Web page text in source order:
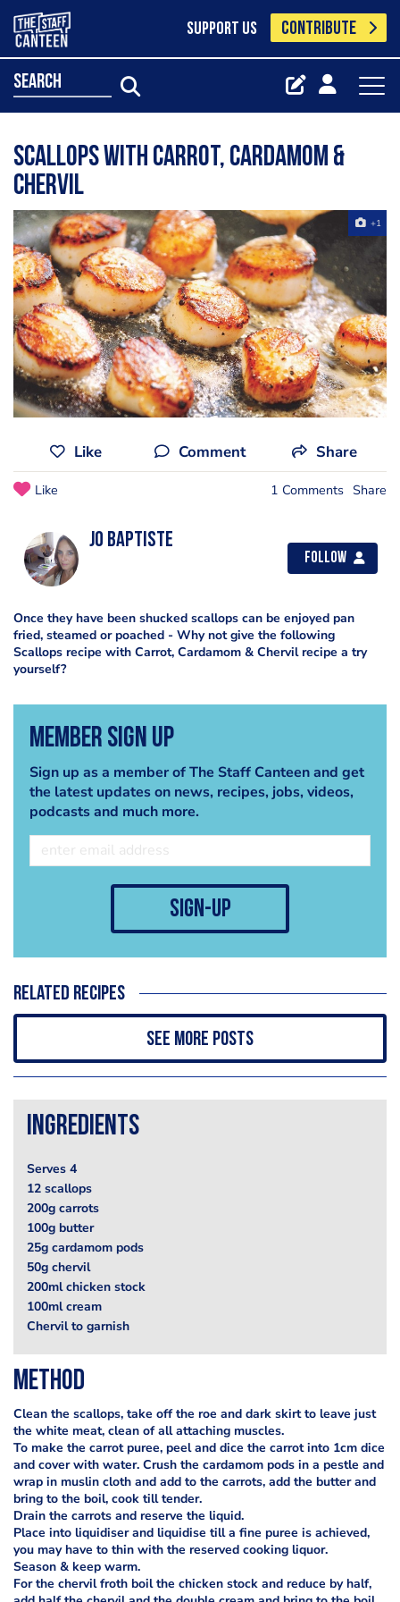
SUPPORT US CONTRIBUTE
search
Scallops with Carrot, Cardamom &
Chervil
+1
Like Comment Share
Like 1 Comments Share
Jo Baptiste
Follow
Once they have been shucked scallops can be enjoyed pan
fried, steamed or poached - Why not give the following
Scallops recipe with Carrot, Cardamom & Chervil recipe a try
yourself?
Member Sign Up
Sign up as a member of The Staff Canteen and get
the latest updates on news, recipes, jobs, videos,
podcasts and much more.
sign-up
Related recipes
See more posts
Ingredients
Serves 4
12 scallops
200g carrots
100g butter
25g cardamom pods
50g chervil
200ml chicken stock
100ml cream
Chervil to garnish
Method
Clean the scallops, take off the roe and dark skirt to leave just
the white meat, clean of all attaching muscles.
To make the carrot puree, peel and dice the carrot into 1cm dice
and cover with water. Crush the cardamom pods in a pestle and
wrap in muslin cloth and add to the carrots, add the butter and
bring to the boil, cook till tender.
Drain the carrots and reserve the liquid.
Place into liquidiser and liquidise till a fine puree is achieved,
you may have to thin with the reserved cooking liquor.
Season & keep warm.
For the chervil froth boil the chicken stock and reduce by half,